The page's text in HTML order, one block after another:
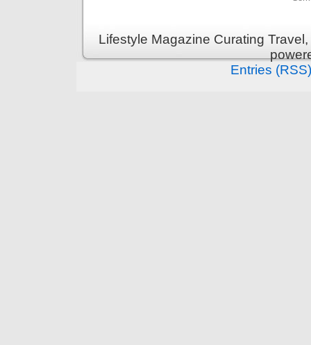
Lifestyle Magazine Curating
Entries (RSS)